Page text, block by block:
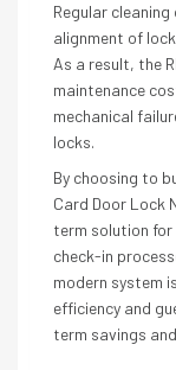
Regular
alignment of
As a result, the
maintenance
mechanical
locks.
By choosing to
Card Door Lock
term solution for
check-in
modern system
efficiency and
term savings